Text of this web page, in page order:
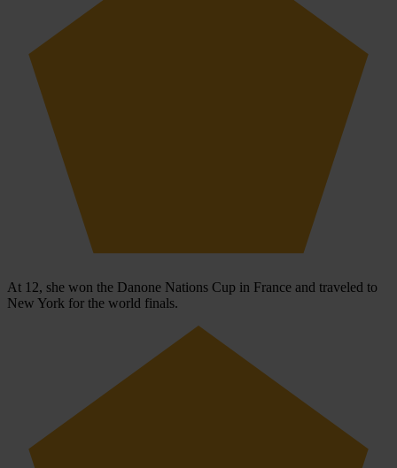
At 12, she won the Danone Nations Cup in France and traveled to
New York for the world finals.